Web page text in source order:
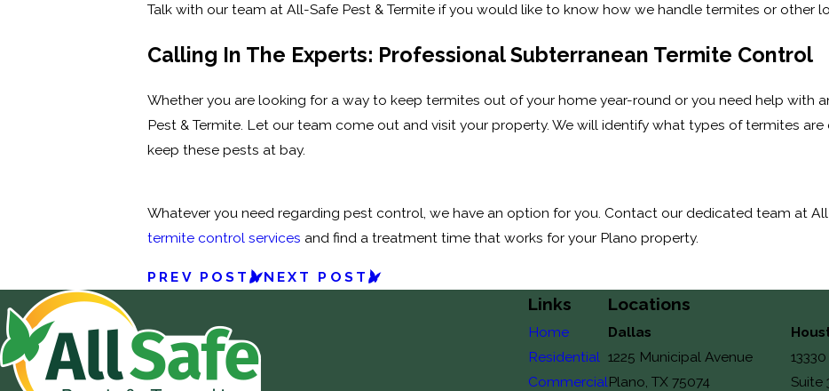
Talk with our team at All-Safe Pest & Termite if you would like to know how we handle termites or other
Calling In The Experts: Professional Subterranean Termite Control
Whether you are looking for a way to keep termites out of your home year-round or you need help with
Pest & Termite. Let our team come out and visit your property. We will identify what types of termites
keep these pests at bay.
Whatever you need regarding pest control, we have an option for you. Contact our dedicated team at
termite control services and find a treatment time that works for your Plano property.
PREV POST NEXT POST
Links
Home
Residential
Commercial
Locations
Dallas
1225 Municipal Avenue
Plano, TX 75074
Suite